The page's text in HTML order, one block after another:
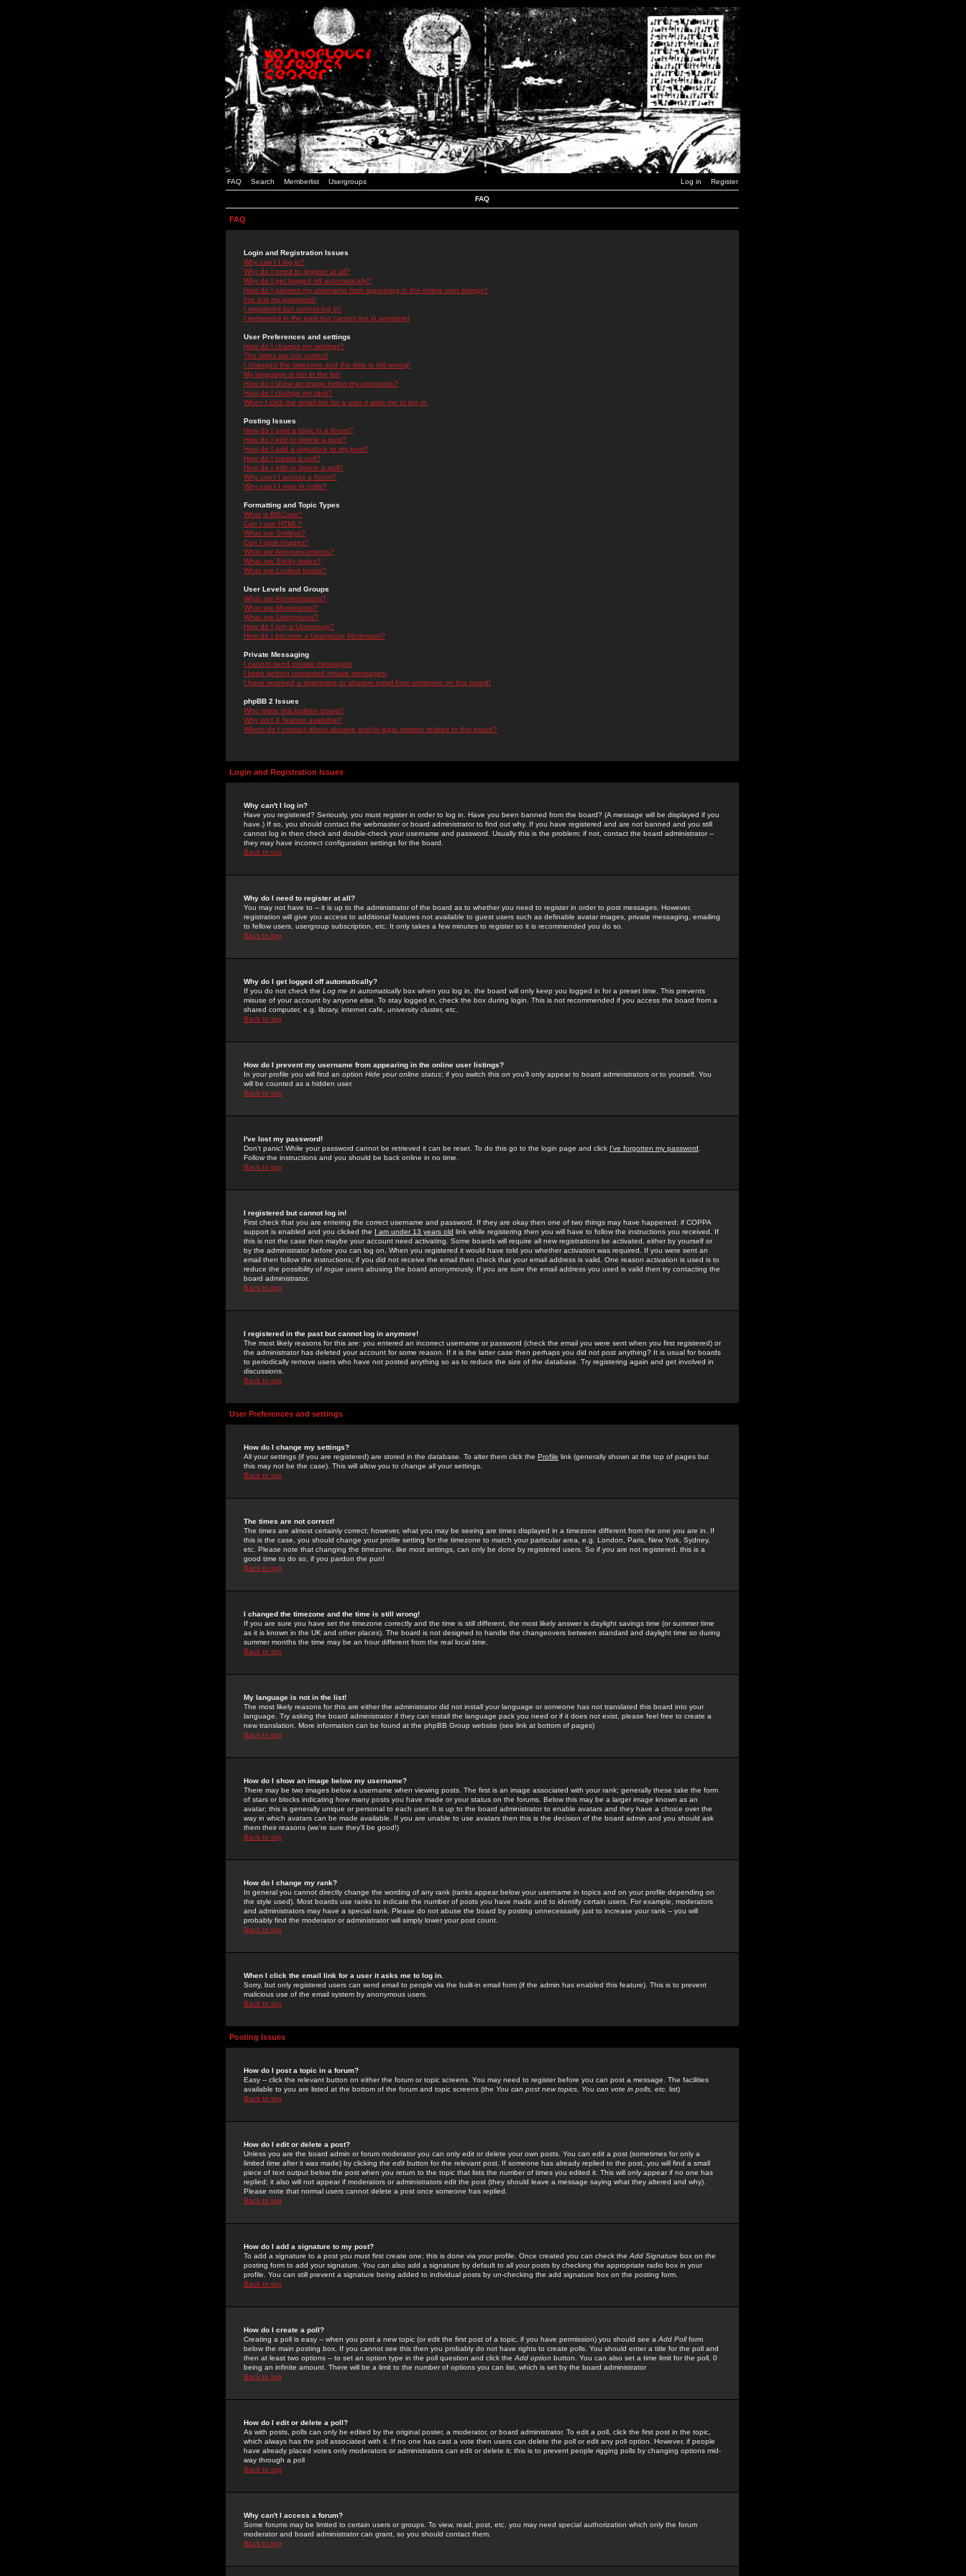
FAQ Search Memberlist Usergroups Log in Register
FAQ
FAQ
Login and Registration Issues
Why can't I log in?
Why do I need to register at all?
Why do I get logged off automatically?
How do I prevent my username from appearing in the online user listings?
I've lost my password!
I registered but cannot log in!
I registered in the past but cannot log in anymore!
User Preferences and settings
How do I change my settings?
The times are not correct!
I changed the timezone and the time is still wrong!
My language is not in the list!
How do I show an image below my username?
How do I change my rank?
When I click the email link for a user it asks me to log in.
Posting Issues
How do I post a topic in a forum?
How do I edit or delete a post?
How do I add a signature to my post?
How do I create a poll?
How do I edit or delete a poll?
Why can't I access a forum?
Why can't I vote in polls?
Formatting and Topic Types
What is BBCode?
Can I use HTML?
What are Smileys?
Can I post Images?
What are Announcements?
What are Sticky topics?
What are Locked topics?
User Levels and Groups
What are Administrators?
What are Moderators?
What are Usergroups?
How do I join a Usergroup?
How do I become a Usergroup Moderator?
Private Messaging
I cannot send private messages!
I keep getting unwanted private messages!
I have received a spamming or abusive email from someone on this board!
phpBB 2 Issues
Who wrote this bulletin board?
Why isn't X feature available?
Whom do I contact about abusive and/or legal matters related to this board?
Login and Registration Issues
Why can't I log in?
Have you registered? Seriously, you must register in order to log in. Have you been banned from the board? (A message will be displayed if you
have.) If so, you should contact the webmaster or board administrator to find out why. If you have registered and are not banned and you still
cannot log in then check and double-check your username and password. Usually this is the problem; if not, contact the board administrator --
they may have incorrect configuration settings for the board.
Back to top
Why do I need to register at all?
You may not have to -- it is up to the administrator of the board as to whether you need to register in order to post messages. However,
registration will give you access to additional features not available to guest users such as definable avatar images, private messaging, emailing
to fellow users, usergroup subscription, etc. It only takes a few minutes to register so it is recommended you do so.
Back to top
Why do I get logged off automatically?
If you do not check the Log me in automaticallybox when you log in, the board will only keep you logged in for a preset time. This prevents
misuse of your account by anyone else. To stay logged in, check the box during login. This is not recommended if you access the board from a
shared computer, e.g. library, internet cafe, university cluster, etc.
Back to top
How do I prevent my username from appearing in the online user listings?
In your profile you will find an option Hide your online status; if you switch this on you'll only appear to board administrators or to yourself. You
will be counted as a hidden user.
Back to top
I've lost my password!
Don't panic! While your password cannot be retrieved it can be reset. To do this go to the login page and click I've forgotten my password
Follow the instructions and you should be back online in no time.
Back to top
I registered but cannot log in!
First check that you are entering the correct username and password. If they are okay then one of two things may have happened: if COPPA
support is enabled and you clicked the I am under 13 years old link while registering then you will have to follow the instructions you received. If
this is not the case then maybe your account need activating. Some boards will require all new registrations be activated, either by yourself or
by the administrator before you can log on. When you registered it would have told you whether activation was required. If you were sent an
email then follow the instructions; if you did not receive the email then check that your email address is valid. One reason activation is used is to
reduce the possibility of rogue users abusing the board anonymously. If you are sure the email address you used is valid then try contacting the
board administrator.
Back to top
I registered in the past but cannot log in anymore!
The most likely reasons for this are: you entered an incorrect username or password (check the email you were sent when you first registered) or
the administrator has deleted your account for some reason. If it is the latter case then perhaps you did not post anything? It is usual for boards
to periodically remove users who have not posted anything so as to reduce the size of the database. Try registering again and get involved in
discussions.
Back to top
User Preferences and settings
How do I change my settings?
All your settings (if you are registered) are stored in the database. To alter them click the Profile link (generally shown at the top of pages but
this may not be the case). This will allow you to change all your settings.
Back to top
The times are not correct!
The times are almost certainly correct; however, what you may be seeing are times displayed in a timezone different from the one you are in. If
this is the case, you should change your profile setting for the timezone to match your particular area, e.g. London, Paris, New York, Sydney,
etc. Please note that changing the timezone, like most settings, can only be done by registered users. So if you are not registered, this is a
good time to do so, if you pardon the pun!
Back to top
I changed the timezone and the time is still wrong!
If you are sure you have set the timezone correctly and the time is still different, the most likely answer is daylight savings time (or summer time
as it is known in the UK and other places). The board is not designed to handle the changeovers between standard and daylight time so during
summer months the time may be an hour different from the real local time.
Back to top
My language is not in the list!
The most likely reasons for this are either the administrator did not install your language or someone has not translated this board into your
language. Try asking the board administrator if they can install the language pack you need or if it does not exist, please feel free to create a
new translation. More information can be found at the phpBB Group website (see link at bottom of pages)
Back to top
How do I show an image below my username?
There may be two images below a username when viewing posts. The first is an image associated with your rank; generally these take the form
of stars or blocks indicating how many posts you have made or your status on the forums. Below this may be a larger image known as an
avatar; this is generally unique or personal to each user. It is up to the board administrator to enable avatars and they have a choice over the
way in which avatars can be made available. If you are unable to use avatars then this is the decision of the board admin and you should ask
them their reasons (we're sure they'll be good!)
Back to top
How do I change my rank?
In general you cannot directly change the wording of any rank (ranks appear below your username in topics and on your profile depending on
the style used). Most boards use ranks to indicate the number of posts you have made and to identify certain users. For example, moderators
and administrators may have a special rank. Please do not abuse the board by posting unnecessarily just to increase your rank -- you will
probably find the moderator or administrator will simply lower your post count.
Back to top
When I click the email link for a user it asks me to log in.
Sorry, but only registered users can send email to people via the built-in email form (if the admin has enabled this feature). This is to prevent
malicious use of the email system by anonymous users.
Back to top
Posting Issues
How do I post a topic in a forum?
Easy -- click the relevant button on either the forum or topic screens. You may need to register before you can post a message. The facilities
available to you are listed at the bottom of the forum and topic screens (the You can post new topics, You can vote in polls, etc. list)
Back to top
How do I edit or delete a post?
Unless you are the board admin or forum moderator you can only edit or delete your own posts. You can edit a post (sometimes for only a
limited time after it was made) by clicking the edit button for the relevant post. If someone has already replied to the post, you will find a small
piece of text output below the post when you return to the topic that lists the number of times you edited it. This will only appear if no one has
replied; it also will not appear if moderators or administrators edit the post (they should leave a message saying what they altered and why).
Please note that normal users cannot delete a post once someone has replied.
Back to top
How do I add a signature to my post?
To add a signature to a post you must first create one; this is done via your profile. Once created you can check the Add Signature box on the
posting form to add your signature. You can also add a signature by default to all your posts by checking the appropriate radio box in your
profile. You can still prevent a signature being added to individual posts by un-checking the add signature box on the posting form.
Back to top
How do I create a poll?
Creating a poll is easy -- when you post a new topic (or edit the first post of a topic, if you have permission) you should see a Add Pollform
below the main posting box. If you cannot see this then you probably do not have rights to create polls. You should enter a title for the poll and
then at least two options -- to set an option type in the poll question and click the Add option button. You can also set a time limit for the poll, 0
being an infinite amount. There will be a limit to the number of options you can list, which is set by the board administrator
Back to top
How do I edit or delete a poll?
As with posts, polls can only be edited by the original poster, a moderator, or board administrator. To edit a poll, click the first post in the topic,
which always has the poll associated with it. If no one has cast a vote then users can delete the poll or edit any poll option. However, if people
have already placed votes only moderators or administrators can edit or delete it; this is to prevent people rigging polls by changing options mid-
way through a poll
Back to top
Why can't I access a forum?
Some forums may be limited to certain users or groups. To view, read, post, etc. you may need special authorization which only the forum
moderator and board administrator can grant, so you should contact them.
Back to top